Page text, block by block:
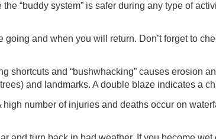
“buddy system” is safer during any type of
going and when you will return. Don’t forget to
shortcuts and “bushwhacking” causes erosion
and landmarks. A double blaze indicates a
high number of injuries and deaths occur on